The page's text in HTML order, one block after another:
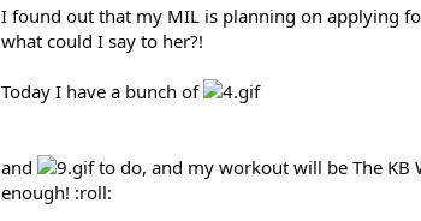
I found out that my MIL is planning on applying
what could I say to her?!
Today I have a bunch of
and
to do, and my workout will be The KB
enough! :roll: